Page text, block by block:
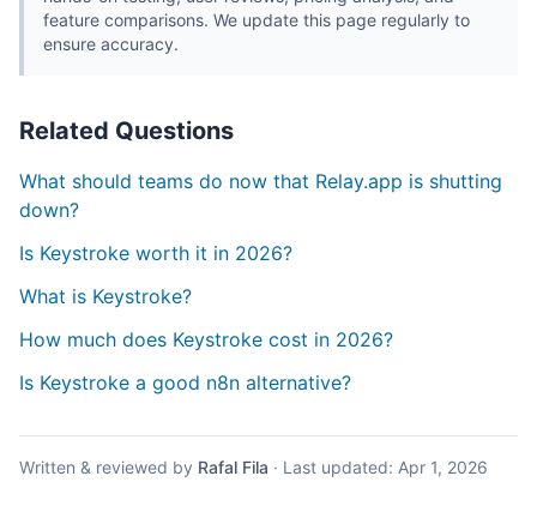
feature comparisons. We update this page regularly to
ensure accuracy.
Related Questions
What should teams do now that Relay.app is shutting
down?
Is Keystroke worth it in 2026?
What is Keystroke?
How much does Keystroke cost in 2026?
Is Keystroke a good n8n alternative?
Written & reviewed by Rafal Fila · Last updated: Apr 1, 2026